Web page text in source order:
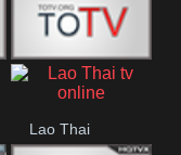
CRI Turk
Belgesel
A Para
Lao Thai